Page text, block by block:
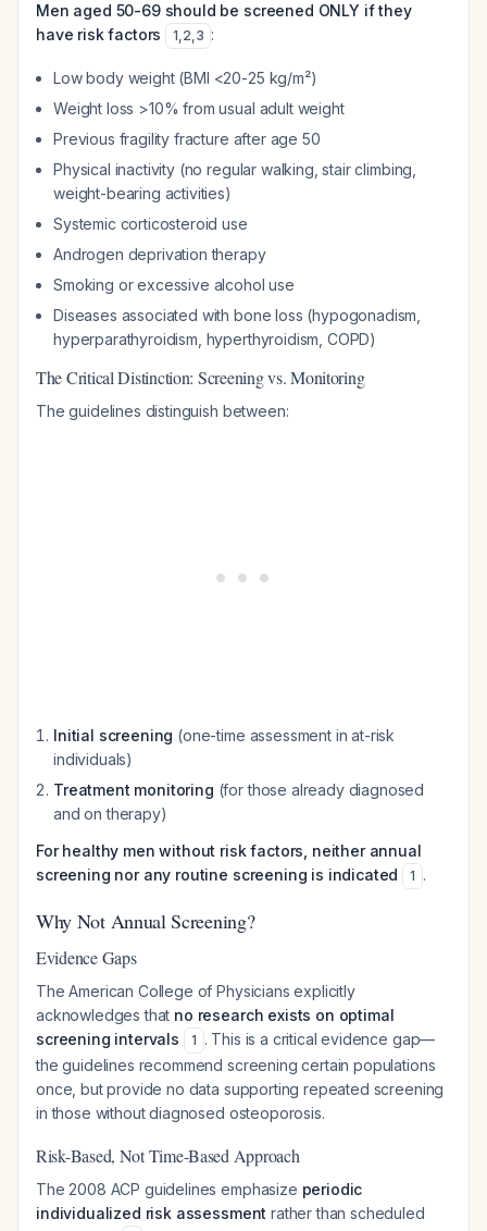
Men aged 50-69 should be screened ONLY if they
have risk factors
1,2,3 :
Low body weight (BMI <20-25 kg/m²)
Weight loss >10% from usual adult weight
Previous fragility fracture after age 50
Physical inactivity (no regular walking, stair climbing,
weight-bearing activities)
Systemic corticosteroid use
Androgen deprivation therapy
Smoking or excessive alcohol use
Diseases associated with bone loss (hypogonadism,
hyperparathyroidism, hyperthyroidism, COPD)
The Critical Distinction: Screening vs. Monitoring
The guidelines distinguish between:
Initial screening (one-time assessment in at-risk
individuals)
Treatment monitoring (for those already diagnosed
and on therapy)
For healthy men without risk factors, neither annual
screening nor any routine screening is indicated
1 .
Why Not Annual Screening?
Evidence Gaps
The American College of Physicians explicitly
acknowledges that no research exists on optimal
screening intervals
1 . This is a critical evidence gap—
the guidelines recommend screening certain populations
once, but provide no data supporting repeated screening
in those without diagnosed osteoporosis.
Risk-Based, Not Time-Based Approach
The 2008 ACP guidelines emphasize periodic
individualized risk assessment rather than scheduled